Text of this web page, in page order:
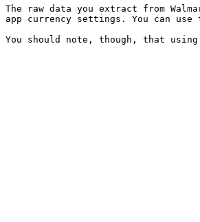
The raw data you extract from
app currency settings. You can